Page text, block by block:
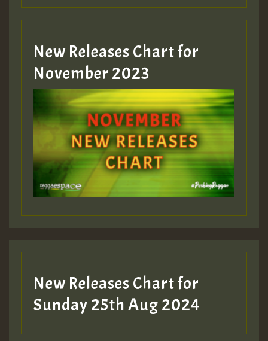
Guest_393
Guest_393
ZZZZZZZZZZZZZZZZZZZZ
Guest_393
Guest_197
Guest_197
ZZZZZZZZZZZZZZZZZZZZ
New Releases Chart for
November 2023
New Releases Chart for
Sunday 25th Aug 2024